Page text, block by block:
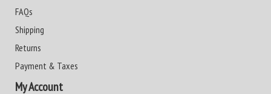
FAQs
Shipping
Returns
Payment & Taxes
My Account